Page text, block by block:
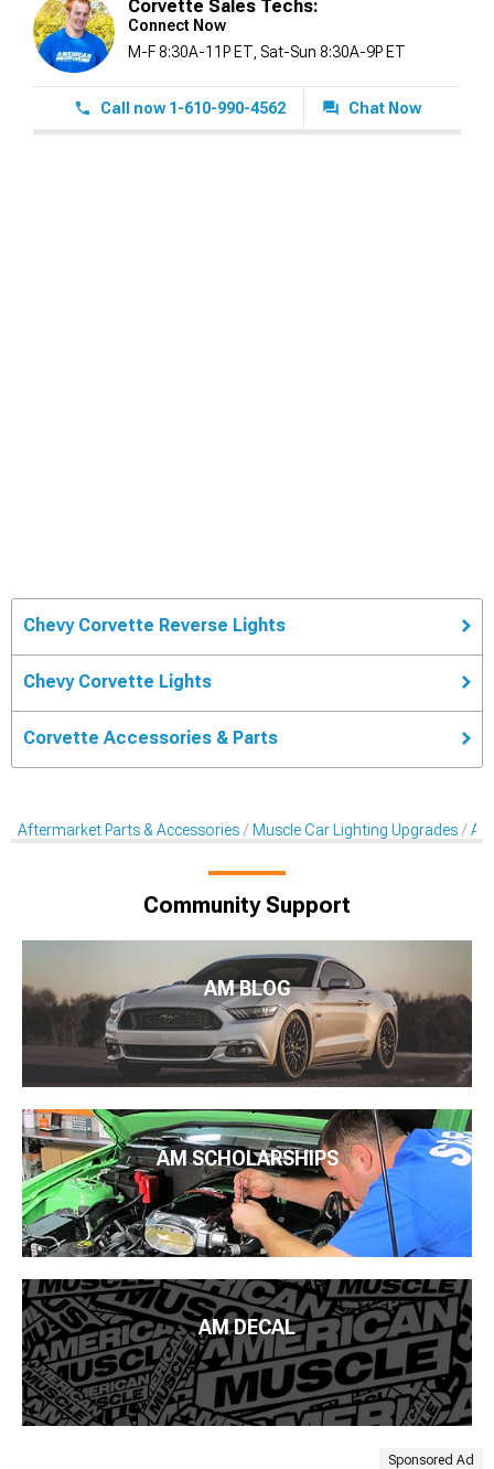
Corvette Sales Techs:
Connect Now
M-F 8:30A-11P ET, Sat-Sun 8:30A-9P ET
Call now 1-610-990-4562 Chat Now
Chevy Corvette Reverse Lights
Chevy Corvette Lights
Corvette Accessories & Parts
Aftermarket Parts & Accessories Muscle Car Lighting Upgrades
Community Support
AM BLOG
AM SCHOLARSHIPS
AM DECAL
Sponsored Ad